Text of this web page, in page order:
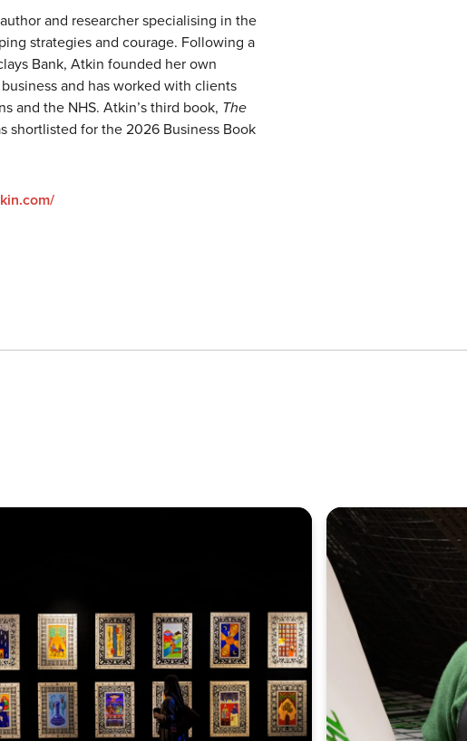
and researcher specialising in the
strategies and courage. Following a
Bank, Atkin founded her own
and has worked with clients
and the NHS. Atkin’s third book, The
shortlisted for the 2026 Business Book